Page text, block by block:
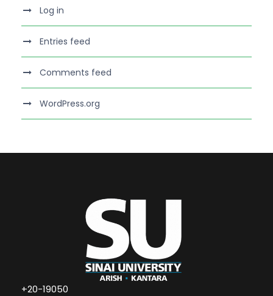
Log in
Entries feed
Comments feed
WordPress.org
+20-19050